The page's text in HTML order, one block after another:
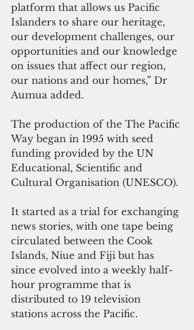
platform that allows us Pacific
Islanders to share our heritage,
our development challenges, our
opportunities and our knowledge
on issues that affect our region,
our nations and our homes,” Dr
Aumua added.
The production of the The Pacific
Way began in 1995 with seed
funding provided by the UN
Educational, Scientific and
Cultural Organisation (UNESCO).
It started as a trial for exchanging
news stories, with one tape being
circulated between the Cook
Islands, Niue and Fiji but has
since evolved into a weekly half-
hour programme that is
distributed to 19 television
stations across the Pacific.